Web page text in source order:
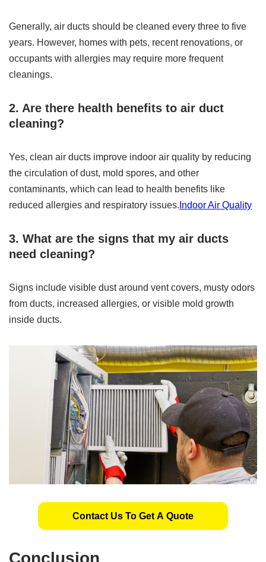
Generally, air ducts should be cleaned every three to five
years. However, homes with pets, recent renovations, or
occupants with allergies may require more frequent
cleanings.
2. Are there health benefits to air duct
cleaning?
Yes, clean air ducts improve indoor air quality by reducing
the circulation of dust, mold spores, and other
contaminants, which can lead to health benefits like
reduced allergies and respiratory issues. Indoor Air Quality
3. What are the signs that my air ducts
need cleaning?
Signs include visible dust around vent covers, musty odors
from ducts, increased allergies, or visible mold growth
inside ducts.
Contact Us To Get A Quote
Conclusion